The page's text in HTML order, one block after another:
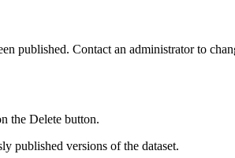
published. Contact an administrator to
the Delete button.
published versions of the dataset.